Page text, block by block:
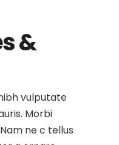
&
vulputate
Morbi
ne c tellus